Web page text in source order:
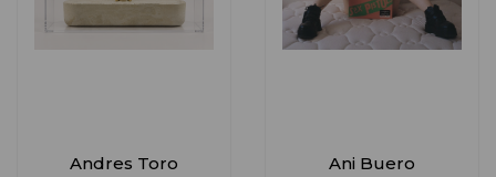
Andres Toro Ani Buero